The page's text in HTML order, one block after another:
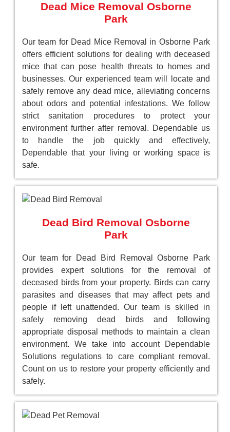
Dead Mice Removal Osborne
Park
Our team for Dead Mice Removal in Osborne Park
offers efficient solutions for dealing with deceased
mice that can pose health threats to homes and
businesses. Our experienced team will locate and
safely remove any dead mice, alleviating concerns
about odors and potential infestations. We follow
strict sanitation procedures to protect your
environment further after removal. Dependable us
to handle the job quickly and effectively,
Dependable that your living or working space is
safe.
Dead Bird Removal Osborne
Park
Our team for Dead Bird Removal Osborne Park
provides expert solutions for the removal of
deceased birds from your property. Birds can carry
parasites and diseases that may affect pets and
people if left unattended. Our team is skilled in
safely removing dead birds and following
appropriate disposal methods to maintain a clean
environment. We take into account Dependable
Solutions regulations to care compliant removal.
Count on us to restore your property efficiently and
safely.